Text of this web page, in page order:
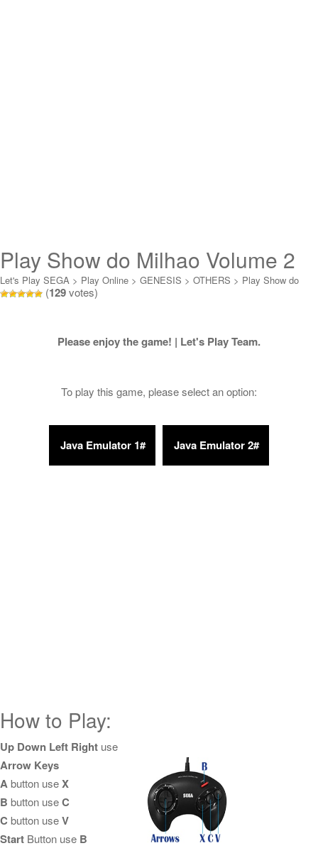
Play Show do Milhao Volume 2
Online
Let's Play SEGA > Play Online > GENESIS > OTHERS > Play Show do
Milhao Volume 2 Online
(129votes)
Please enjoy the game! | Let's Play Team.
To play this game, please select an option:
How to Play:
Up Down Left Right use
Arrow Keys
Abutton useX
B button useC
C button useV
Start Button use B